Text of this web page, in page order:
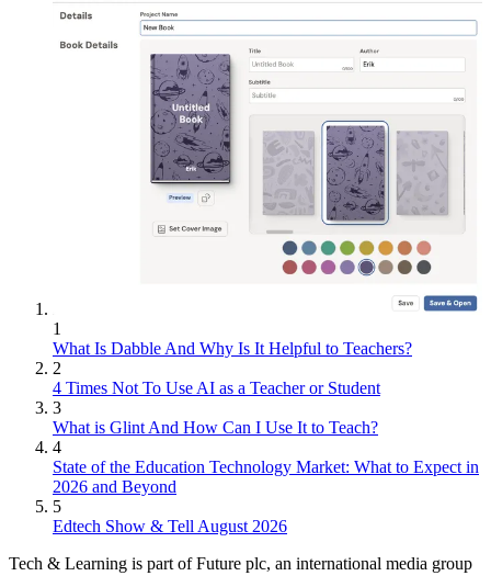
1
What Is Dabble And Why Is It Helpful to Teachers?
2
4 Times Not To Use AI as a Teacher or Student
3
What is Glint And How Can I Use It to Teach?
4
State of the Education Technology Market: What to Expect in
2026 and Beyond
5
Edtech Show & Tell August 2026
Tech & Learning is part of Future plc, an international media group